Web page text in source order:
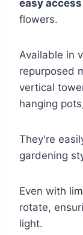
easy access
flowers.
Available in
repurposed
vertical
hanging
They're
gardening
Even with
rotate,
light.